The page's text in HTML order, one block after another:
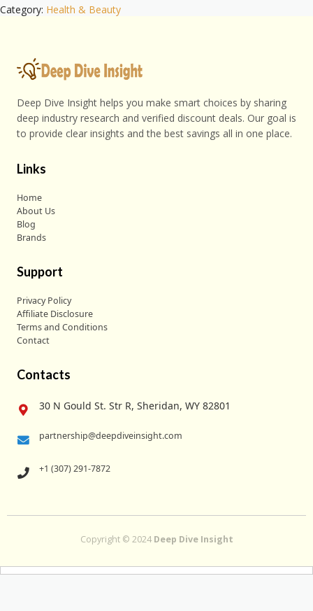
Category: Health & Beauty
Deep Dive Insight helps you make smart choices by sharing
deep industry research and verified discount deals. Our goal is
to provide clear insights and the best savings all in one place.
Links
Home
About Us
Blog
Brands
Support
Privacy Policy
Affiliate Disclosure
Terms and Conditions
Contact
Contacts
30 N Gould St. Str R, Sheridan, WY 82801
partnership@deepdiveinsight.com
+1 (307) 291-7872
Copyright © 2024 Deep Dive Insight